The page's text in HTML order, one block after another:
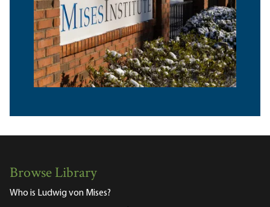
Browse Library
Who is Ludwig von Mises?